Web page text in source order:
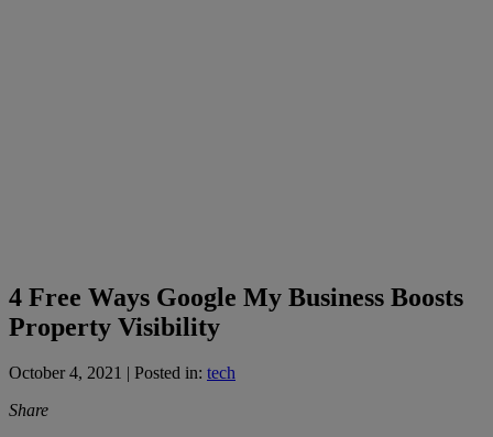
4 Free Ways Google My Business Boosts
Property Visibility
October 4, 2021 | Posted in: tech
Share